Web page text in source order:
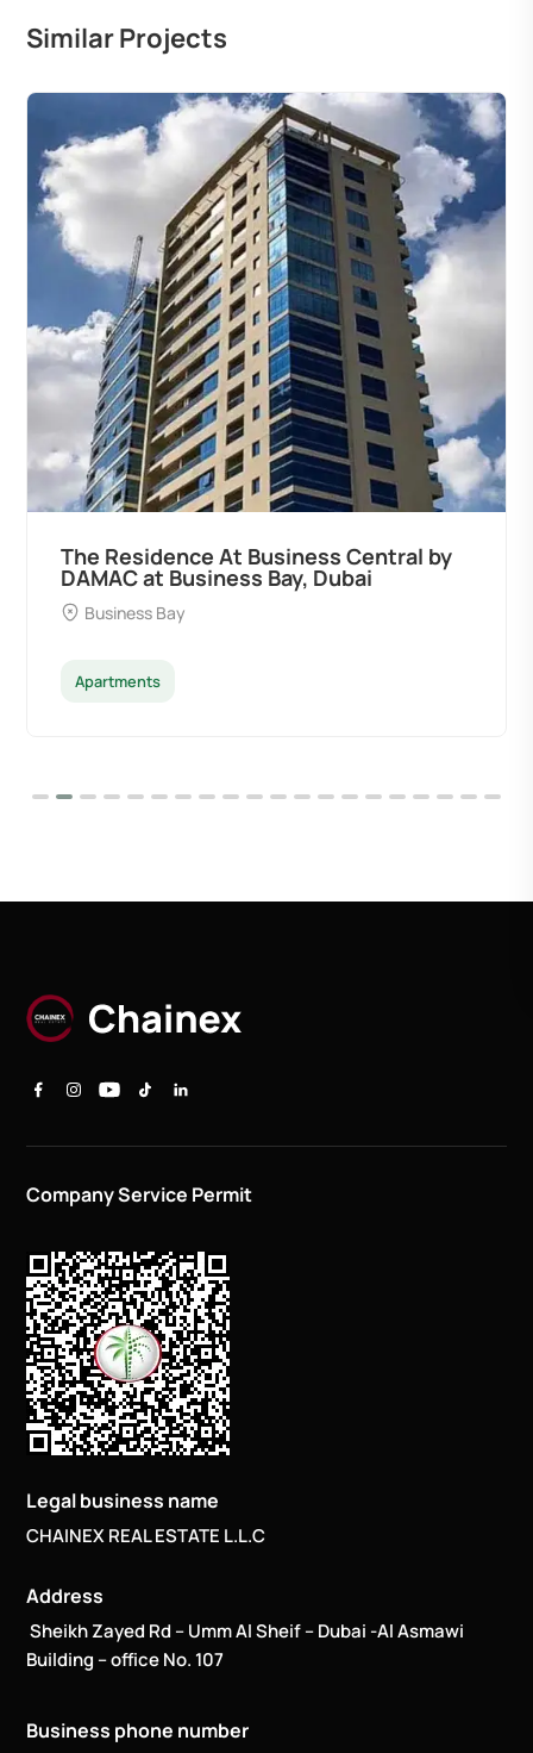
Similar Projects
Ocean Pearl By Sd by Samana
Developers at Palm Deira, Dubai
Palm Deira
Apartments
Company Service Permit
Legal business name
CHAINEX REAL ESTATE L.L.C
Address
Sheikh Zayed Rd – Umm Al Sheif – Dubai -Al Asmawi
Building – office No. 107
Business phone number